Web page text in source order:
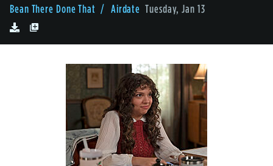
Bean There Done That / Airdate Tuesday, Jan 13